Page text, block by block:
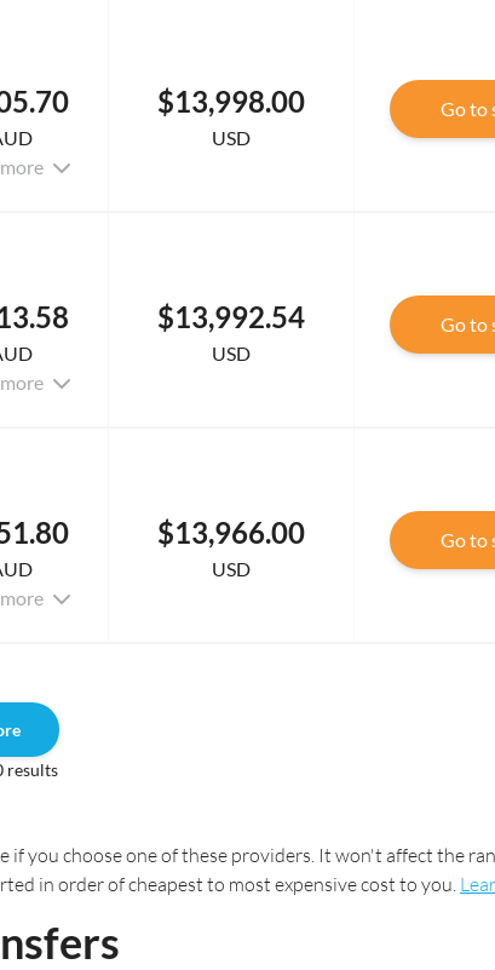
$13,998.00
USD
Go to
$13,992.54
USD
Go to
$13,966.00
USD
Go to
results
if you choose one of these providers. It won't affect the
in order of cheapest to most expensive cost to you.